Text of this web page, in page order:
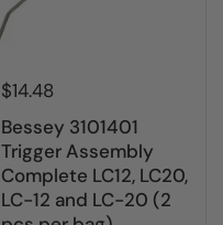
$14.48
Bessey 3101401
Trigger Assembly
Complete LC12, LC20,
LC-12 and LC-20 (2